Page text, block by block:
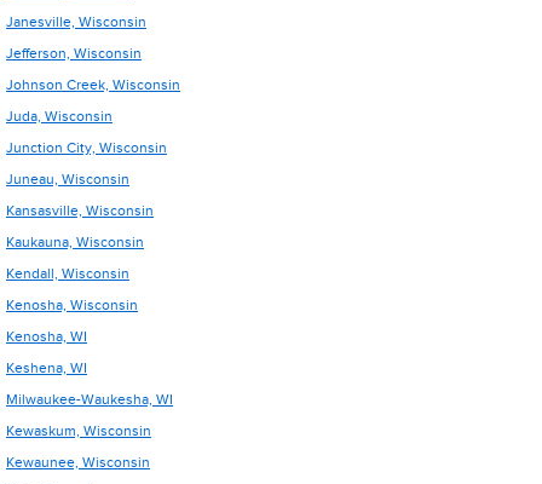
Janesville, Wisconsin
Jefferson, Wisconsin
Johnson Creek, Wisconsin
Juda, Wisconsin
Junction City, Wisconsin
Juneau, Wisconsin
Kansasville, Wisconsin
Kaukauna, Wisconsin
Kendall, Wisconsin
Kenosha, Wisconsin
Kenosha, WI
Keshena, WI
Milwaukee-Waukesha, WI
Kewaskum, Wisconsin
Kewaunee, Wisconsin